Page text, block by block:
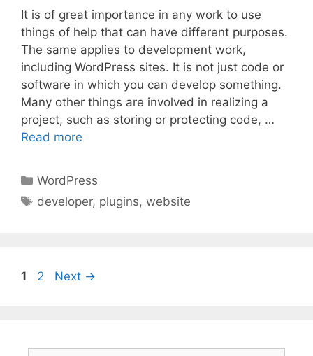
It is of great importance in any work to use
things of help that can have different purposes.
The same applies to development work,
including WordPress sites. It is not just code or
software in which you can develop something.
Many other things are involved in realizing a
project, such as storing or protecting code, …
Read more
Categories
WordPress
Tags
developer, plugins,website
Page
1 Page
2 Next →